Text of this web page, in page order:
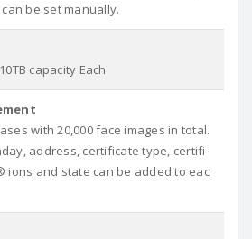
be set manually.
capacity Each
with 20,000 face images in total.
address, certificate type, certifi
ions and state can be added to eac